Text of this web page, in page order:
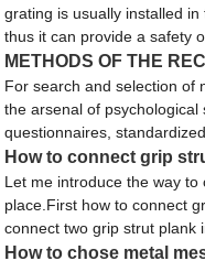
grating is usually installed
thus it can provide a safety
METHODS OF THE
For search and selection of
the arsenal of
questionnaires,
How to connect grip
Let me introduce the way
place.First how to connect
connect two grip strut plank
How to chose metal